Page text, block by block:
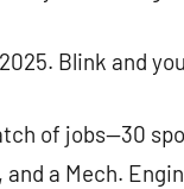
Blink and
of jobs—30
a Mech.